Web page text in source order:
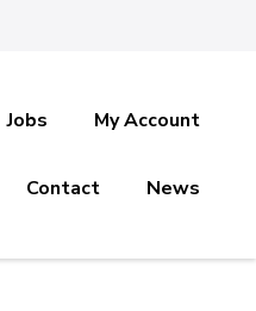
Jobs My Account
Contact News